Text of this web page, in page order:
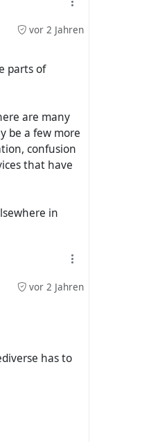
vor 2 Jahren
parts of
are many
be a few more
confusion
that have
in
vor 2 Jahren
has to